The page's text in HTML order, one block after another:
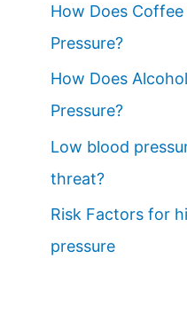
How Does
Pressure?
How Does
Pressure?
Low blood
threat?
Risk Factors for
pressure